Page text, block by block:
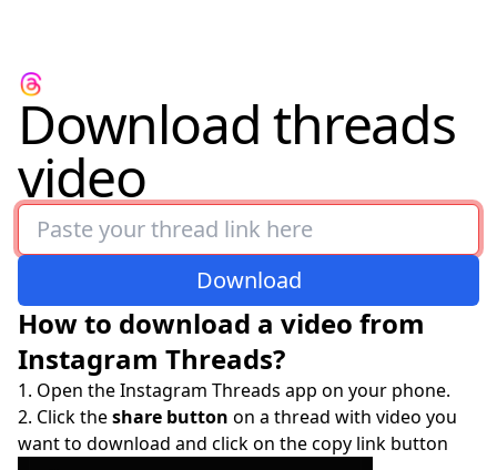
Download threads
video
Download
How to download a video from
Instagram Threads?
Open the Instagram Threads app on your phone.
Click theshare button on a thread with video you
want to download and click on the copy link button